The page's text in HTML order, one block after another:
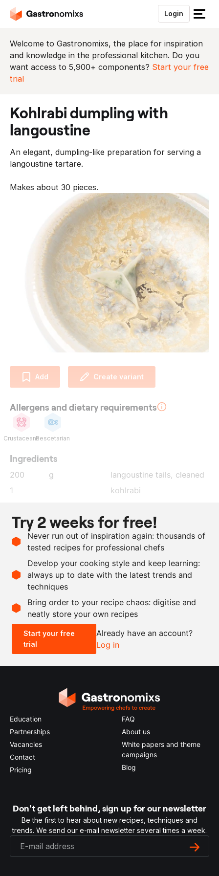
Login
S
u
i
t
Welcome to Gastronomixs, the place for inspiration
and knowledge in the professional kitchen. Do you
want access to 5,900+ components? Start your free
trial
kohlrabi dumpling with
langoustine
An elegant, dumpling-like preparation for serving a
langoustine tartare.
Makes about 30 pieces.
Add Create variant
Allergens and dietary requirements
CrustaceansPescetarian
Ingredients
200 g langoustine tails, cleaned
1
kohlrabi
20
g shallot, finely diced
20
g
extra virgin olive oil
as needed
lime, juice
as needed
salt
Scale recipe
- +
0.5x 2x
Try 2 weeks for free!
Never run out of inspiration again: thousands of
tested recipes for professional chefs
Develop your cooking style and keep learning:
always up to date with the latest trends and
techniques
Bring order to your recipe chaos: digitise and
neatly store your own recipes
Start your free
trial
Already have an account?
Log in
Education
Partnerships
Vacancies
Contact
Pricing
FAQ
About us
White papers and theme
campaigns
Blog
Don't get left behind, sign up for our newsletter
Be the first to hear about new recipes, techniques and
trends. We send our e-mail newsletter several times a week.